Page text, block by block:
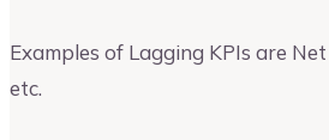
Examples of Lagging KPIs are
etc.